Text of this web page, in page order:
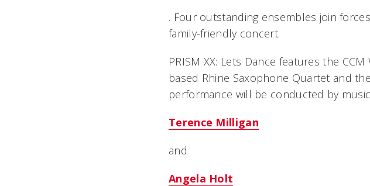
. Four outstanding ensembles join
family-friendly concert.
PRISM XX: Lets Dance features the
based Rhine Saxophone Quartet and
performance will be conducted by
Terence Milligan
and
Angela Holt